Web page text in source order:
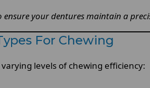
ensure your dentures maintain a
For Chewing
levels of chewing efficiency: